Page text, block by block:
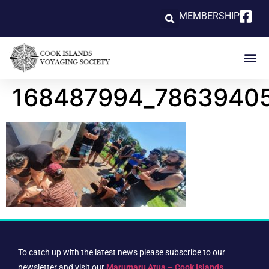
MEMBERSHIP
To catch up with the latest news please subscribe to our